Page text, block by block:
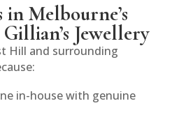
Melbourne’s
Gillian’s Jewellery
Hill and surrounding
in-house with genuine